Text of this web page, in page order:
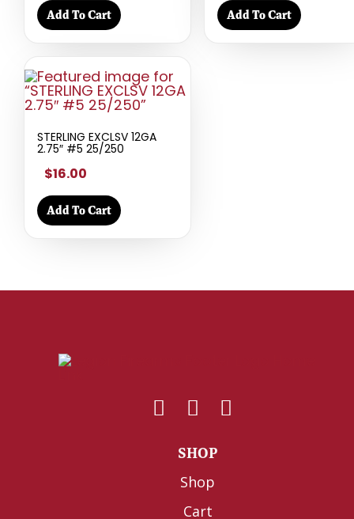
Add To Cart Add To Cart
STERLING EXCLSV 12GA
2.75″ #5 25/250
$16.00
Add To Cart
SHOP
Shop
Cart